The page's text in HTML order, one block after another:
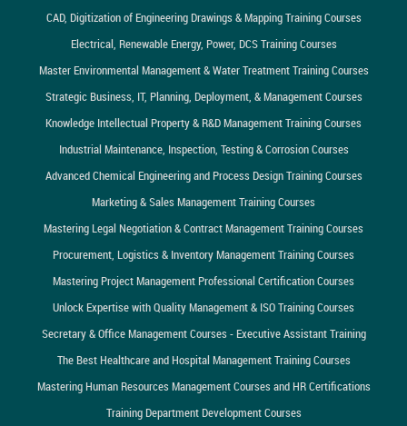
CAD, Digitization of Engineering Drawings & Mapping Training Courses
Electrical, Renewable Energy, Power, DCS Training Courses
Master Environmental Management & Water Treatment Training Courses
Strategic Business, IT, Planning, Deployment, & Management Courses
Knowledge Intellectual Property & R&D Management Training Courses
Industrial Maintenance, Inspection, Testing & Corrosion Courses
Advanced Chemical Engineering and Process Design Training Courses
Marketing & Sales Management Training Courses
Mastering Legal Negotiation & Contract Management Training Courses
Procurement, Logistics & Inventory Management Training Courses
Mastering Project Management Professional Certification Courses
Unlock Expertise with Quality Management & ISO Training Courses
Secretary & Office Management Courses - Executive Assistant Training
The Best Healthcare and Hospital Management Training Courses
Mastering Human Resources Management Courses and HR Certifications
Training Department Development Courses